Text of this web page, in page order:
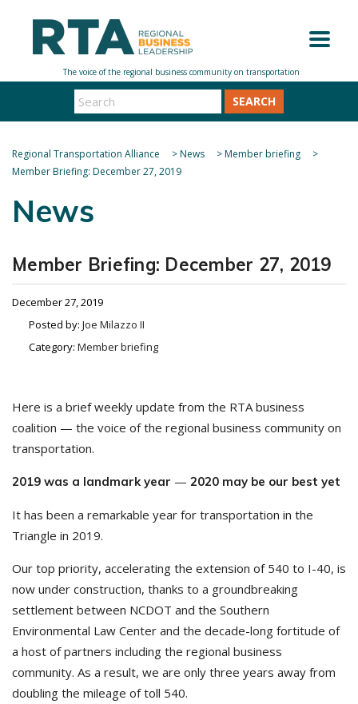
SEARCH
Regional Transportation Alliance >News >Member briefing
>
Member Briefing: December 27, 2019
News
Member Briefing: December 27, 2019
December 27, 2019
Posted by: Joe Milazzo II
Category: Member briefing
Here is a brief weekly update from the RTA business
coalition — the voice of the regional business community on
transportation.
2019 was a landmark year — 2020 may be our best yet
It has been a remarkable year for transportation in the
Triangle in 2019.
Our top priority, accelerating the extension of 540 to I-40, is
now under construction, thanks to a groundbreaking
settlement between NCDOT and the Southern
Environmental Law Center and the decade-long fortitude of
a host of partners including the regional business
community. As a result, we are only three years away from
doubling the mileage of toll 540.